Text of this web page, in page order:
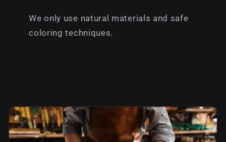
We only use natural materials and safe
coloring techniques.